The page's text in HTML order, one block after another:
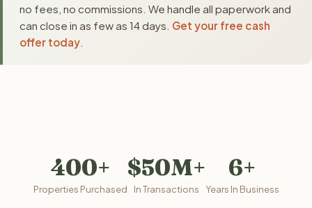
no fees, no commissions. We handle all paperwork and
can close in as few as 14 days. Get your free cash
offer today
400+
Properties Purchased
$50M+
In Transactions
6+
Years In Business